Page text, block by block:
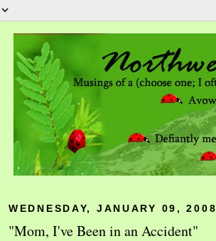
WEDNESDAY, JANUARY 09, 2008
"Mom, I've Been in an Accident"